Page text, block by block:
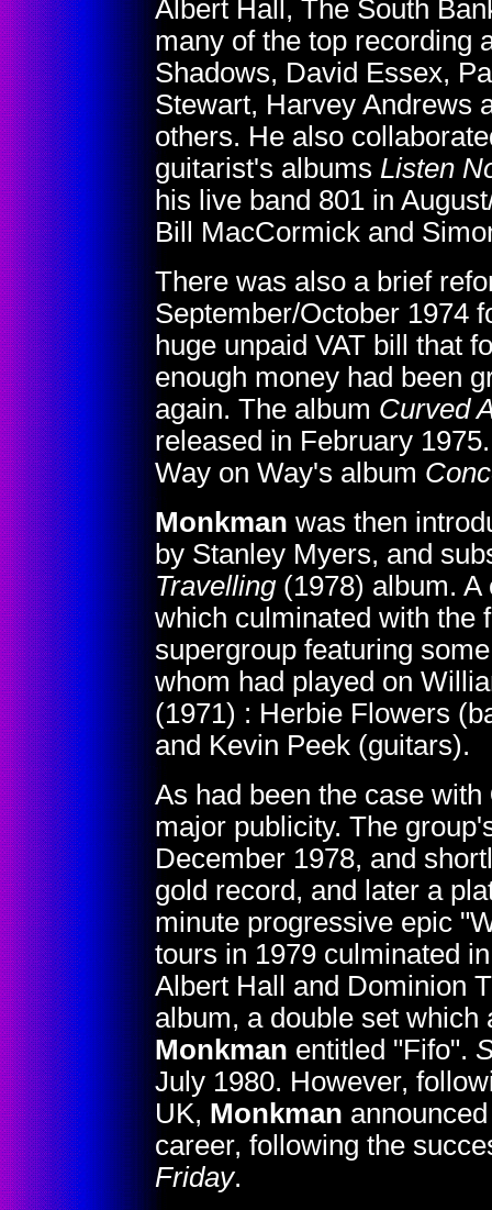
Albert Hall, The South
many of the top recording
Shadows, David Essex,
Stewart, Harvey Andrews
others. He also
guitarist's albums Listen
his live band 801 in
Bill MacCormick and
There was also a brief
September/October 1974
huge unpaid VAT bill that
enough money had been
again. The album Curved
released in February
Way on Way's album
Monkman was then
by Stanley Myers, and
Travelling(1978) album. A
which culminated with the
supergroup featuring
whom had played on
(1971) : Herbie Flowers
and Kevin Peek (guitars).
As had been the case with
major publicity. The
December 1978, and
gold record, and later a
minute progressive epic
tours in 1979 culminated
Albert Hall and Dominion
album, a double set which
Monkman entitled "Fifo".
July 1980. However,
UK, Monkman
career, following the
Friday.